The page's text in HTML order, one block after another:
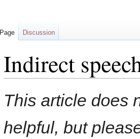
Indirect
Jump
to
Jump
to
This article does
helpful, but
Page Discussion